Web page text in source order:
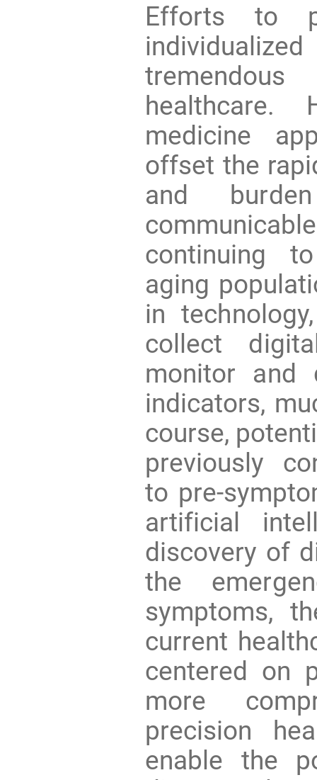
Efforts to
healthcare.
medicine
offset the
and
continuing
aging
in
collect
monitor and
indicators,
course,
previously
to pre-
artificial
discovery of
the
symptoms,
current
centered on
more
precision
enable the